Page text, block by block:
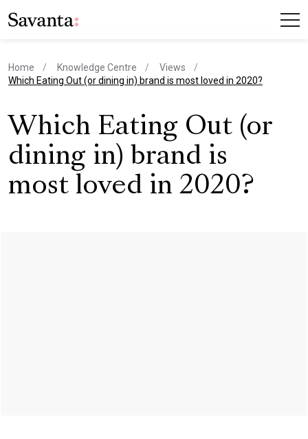
Home Knowledge Centre
Views
current page
Which Eating Out (or dining in) brand is most loved in 2020?
Which Eating Out (or
dining in) brand is
most loved in 2020?